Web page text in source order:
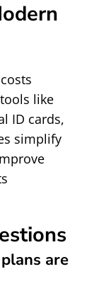
like
ID cards,
simplify
are